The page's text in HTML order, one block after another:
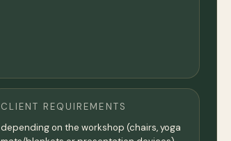
CLIENT REQUIREMENTS
depending on the workshop (chairs, yoga